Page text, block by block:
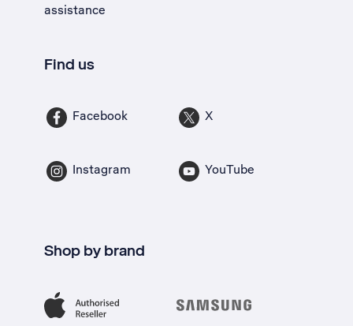
assistance
Find us
Facebook X
Instagram YouTube
Shop by brand